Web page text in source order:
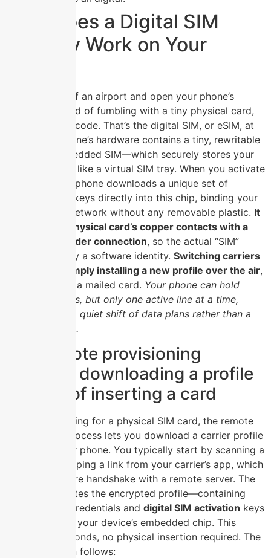
How Does a Digital SIM
Actually Work on Your
You walk out of an airport and open your phone’s
settings; instead of fumbling with a tiny physical card,
you scan a QR code. That’s the digital SIM, or eSIM, at
work. Your phone’s hardware contains a tiny, rewritable
chip—the embedded SIM—which securely stores your
carrier’s profile like a virtual SIM tray. When you activate
the eSIM, your phone downloads a unique set of
cryptographic keys directly into this chip, binding your
device to the network without any removable plastic. It
replaces the physical card’s copper contacts with a
permanent solder connection, so the actual “SIM”
becomes purely a software identity. Switching carriers
now means simply installing a new profile over the air,
not waiting for a mailed card. Your phone can hold
multiple profiles, but only one active line at a time,
making travel a quiet shift of data plans rather than a
swap of plastic.
The remote provisioning
process: downloading a profile
instead of inserting a card
Instead of hunting for a physical SIM card, the remote
provisioning process lets you download a carrier profile
directly to your phone. You typically start by scanning a
QR code or tapping a link from your carrier’s app, which
triggers a secure handshake with a remote server. The
server then writes the encrypted profile—containing
your network credentials and digital SIM activation keys
—directly onto your device’s embedded chip. This
happens in seconds, no physical insertion required. The
sequence often follows: